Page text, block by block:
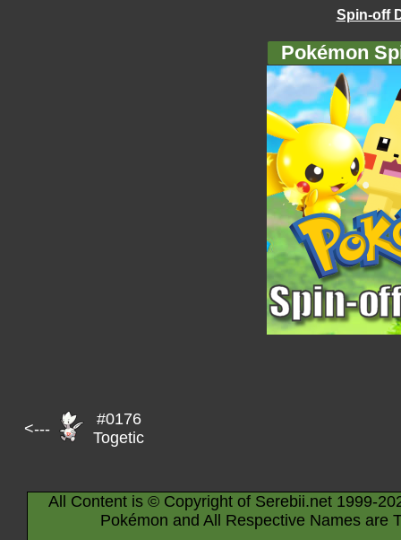
Spin-off
Pokémon
<---
#0176
Togetic
All Content is © Copyright of Serebii.net 1999-
Pokémon and All Respective Names are